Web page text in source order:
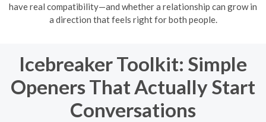
have real compatibility—and whether a relationship can grow in
a direction that feels right for both people.
Icebreaker Toolkit: Simple
Openers That Actually Start
Conversations